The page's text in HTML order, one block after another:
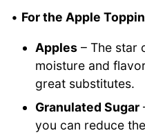
• For the Apple
Apples – The star
moisture and
great substitutes.
Granulated Sugar
you can reduce